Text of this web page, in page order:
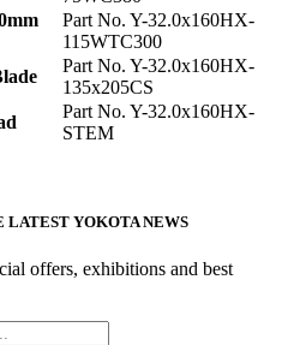
Part No. Y-32.0x160HX-
115WTC300
Part No. Y-32.0x160HX-
135x205CS
Part No. Y-32.0x160HX-
STEM
LATEST YOKOTA NEWS
offers, exhibitions and best